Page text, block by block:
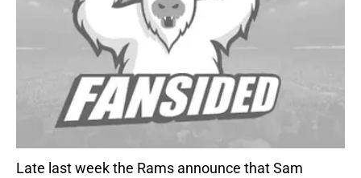
Late last week the Rams announce that Sam